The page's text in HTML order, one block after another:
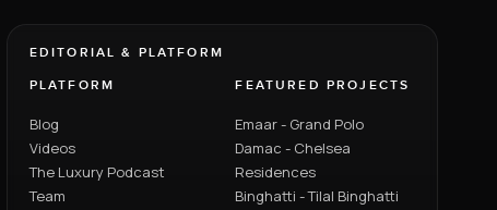
EDITORIAL & PLATFORM
PLATFORM
Blog
Videos
The Luxury Podcast
Team
FEATURED PROJECTS
Emaar - Grand Polo
Damac - Chelsea
Residences
Binghatti - Tilal Binghatti